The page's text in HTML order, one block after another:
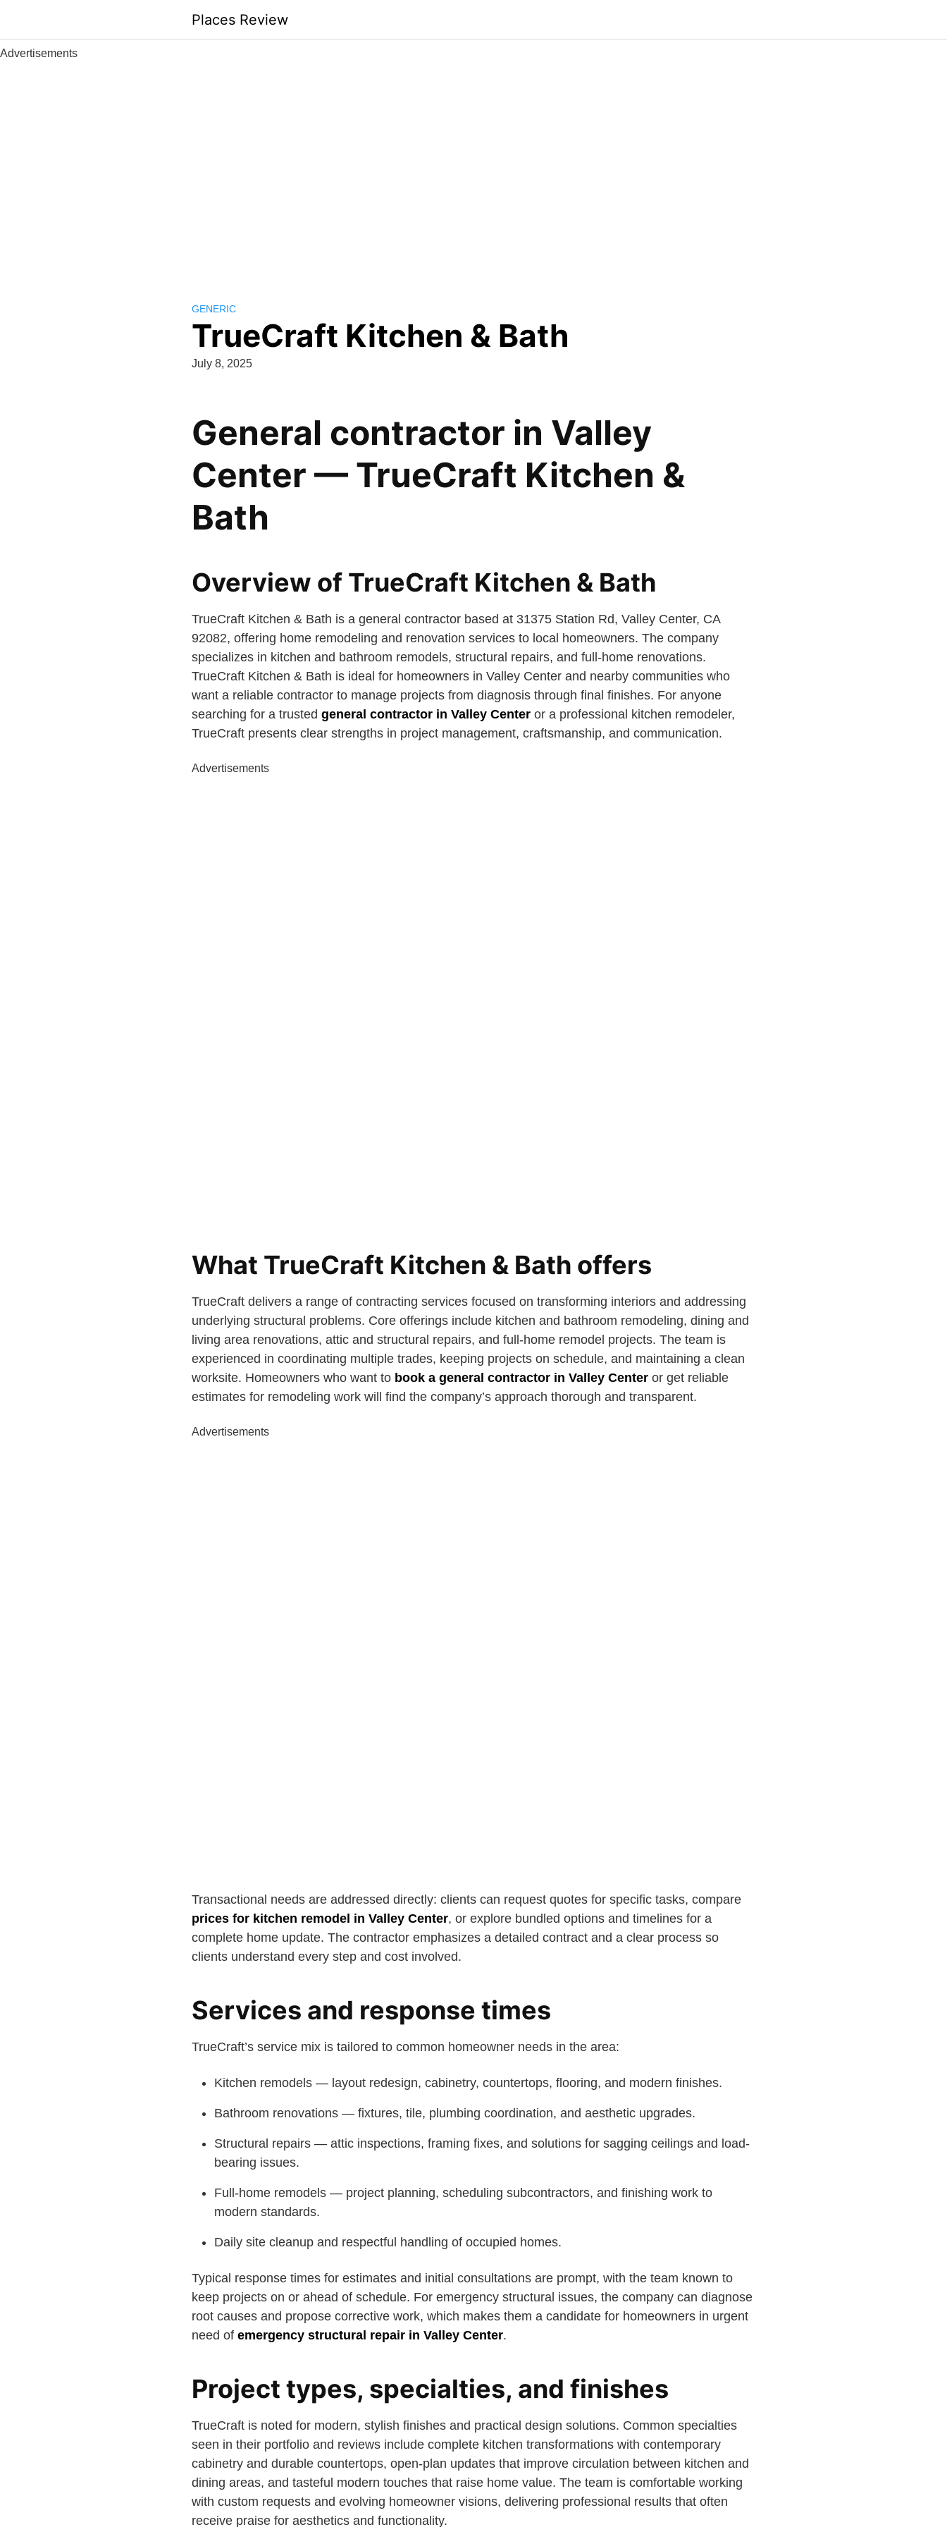
content
Places Review
Advertisements
GENERIC
TrueCraft Kitchen & Bath
July 8, 2025
General contractor in Valley
Center — TrueCraft Kitchen &
Bath
Overview of TrueCraft Kitchen & Bath
TrueCraft Kitchen & Bath is a general contractor based at 31375 Station Rd, Valley Center, CA
92082, offering home remodeling and renovation services to local homeowners. The company
specializes in kitchen and bathroom remodels, structural repairs, and full-home renovations.
TrueCraft Kitchen & Bath is ideal for homeowners in Valley Center and nearby communities who
want a reliable contractor to manage projects from diagnosis through final finishes. For anyone
searching for a trusted general contractor in Valley Center or a professional kitchen remodeler,
TrueCraft presents clear strengths in project management, craftsmanship, and communication.
Advertisements
What TrueCraft Kitchen & Bath offers
TrueCraft delivers a range of contracting services focused on transforming interiors and addressing
underlying structural problems. Core offerings include kitchen and bathroom remodeling, dining and
living area renovations, attic and structural repairs, and full-home remodel projects. The team is
experienced in coordinating multiple trades, keeping projects on schedule, and maintaining a clean
worksite. Homeowners who want to book a general contractor in Valley Center or get reliable
estimates for remodeling work will find the company’s approach thorough and transparent.
Advertisements
Transactional needs are addressed directly: clients can request quotes for specific tasks, compare
prices for kitchen remodel in Valley Center, or explore bundled options and timelines for a
complete home update. The contractor emphasizes a detailed contract and a clear process so
clients understand every step and cost involved.
Services and response times
TrueCraft’s service mix is tailored to common homeowner needs in the area:
Kitchen remodels — layout redesign, cabinetry, countertops, flooring, and modern finishes.
Bathroom renovations — fixtures, tile, plumbing coordination, and aesthetic upgrades.
Structural repairs — attic inspections, framing fixes, and solutions for sagging ceilings and load-
bearing issues.
Full-home remodels — project planning, scheduling subcontractors, and finishing work to
modern standards.
Daily site cleanup and respectful handling of occupied homes.
Typical response times for estimates and initial consultations are prompt, with the team known to
keep projects on or ahead of schedule. For emergency structural issues, the company can diagnose
root causes and propose corrective work, which makes them a candidate for homeowners in urgent
need of emergency structural repair in Valley Center.
Project types, specialties, and finishes
TrueCraft is noted for modern, stylish finishes and practical design solutions. Common specialties
seen in their portfolio and reviews include complete kitchen transformations with contemporary
cabinetry and durable countertops, open-plan updates that improve circulation between kitchen and
dining areas, and tasteful modern touches that raise home value. The team is comfortable working
with custom requests and evolving homeowner visions, delivering professional results that often
receive praise for aesthetics and functionality.